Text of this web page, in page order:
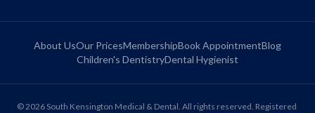
About UsOur PricesMembershipBook AppointmentBlog
Children's DentistryDental Hygienist
©2026 South Kensington Medical & Dental. All rights reserved. Registered